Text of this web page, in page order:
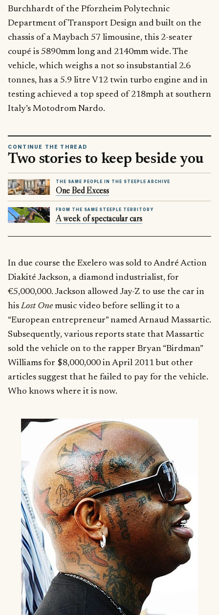
Burchhardt of the Pforzheim Polytechnic
Department of Transport Design and built on the
chassis of a Maybach 57 limousine, this 2-seater
coupé is 5890mm long and 2140mm wide. The
vehicle, which weighs a not so insubstantial 2.6
tonnes, has a 5.9 litre V12 twin turbo engine and in
testing achieved a top speed of 218mph at southern
Italy’s Motodrom Nardo.
CONTINUE THE THREAD
Two stories to keep beside you
THE SAME PEOPLE IN THE STEEPLE ARCHIVE
One Bed Excess
FROM THE SAME STEEPLE TERRITORY
A week of spectacular cars
In due course the Exelero was sold to André Action
Diakité Jackson, a diamond industrialist, for
€5,000,000. Jackson allowed Jay-Z to use the car in
hisLost One music video before selling it to a
“European entrepreneur” named Arnaud Massartic.
Subsequently, various reports state that Massartic
sold the vehicle on to the rapper Bryan “Birdman”
Williams for $8,000,000 in April 2011 but other
articles suggest that he failed to pay for the vehicle.
Who knows where it is now.